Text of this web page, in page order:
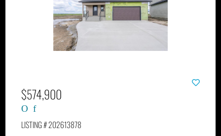
$574,900
LISTING # 202613878